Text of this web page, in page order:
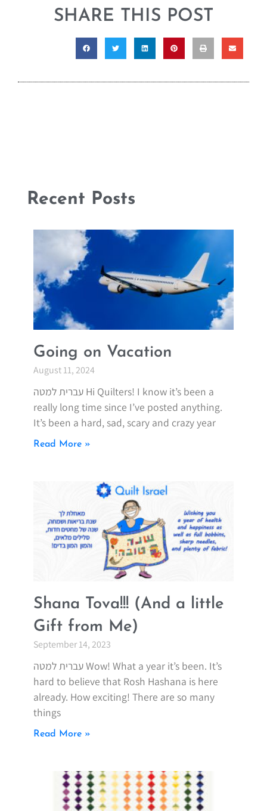
SHARE THIS POST
Recent Posts
Going on Vacation
August 11, 2024
עברית למטה Hi Quilters! I know it’s been a
really long time since I’ve posted anything.
It’s been a hard, sad, scary and crazy year
Read More »
Shana Tova!!! (And a little
Gift from Me)
September 14, 2023
עברית למטה Wow! What a year it’s been. It’s
hard to believe that Rosh Hashana is here
already. How exciting! There are so many
things
Read More »